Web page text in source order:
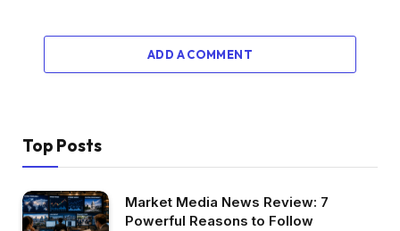
ADD A COMMENT
Top Posts
Market Media News Review: 7
Powerful Reasons to Follow